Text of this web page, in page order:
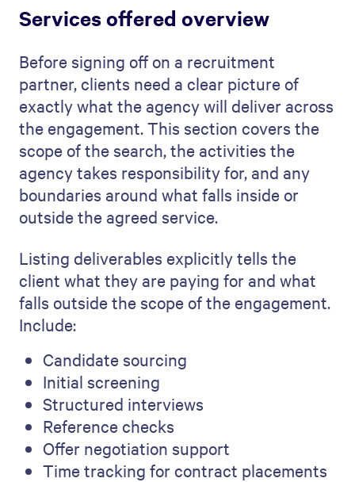
Services offered overview
Before signing off on a recruitment
partner, clients need a clear picture of
exactly what the agency will deliver across
the engagement. This section covers the
scope of the search, the activities the
agency takes responsibility for, and any
boundaries around what falls inside or
outside the agreed service.
Listing deliverables explicitly tells the
client what they are paying for and what
falls outside the scope of the engagement.
Include:
Candidate sourcing
Initial screening
Structured interviews
Reference checks
Offer negotiation support
Time tracking for contract placements